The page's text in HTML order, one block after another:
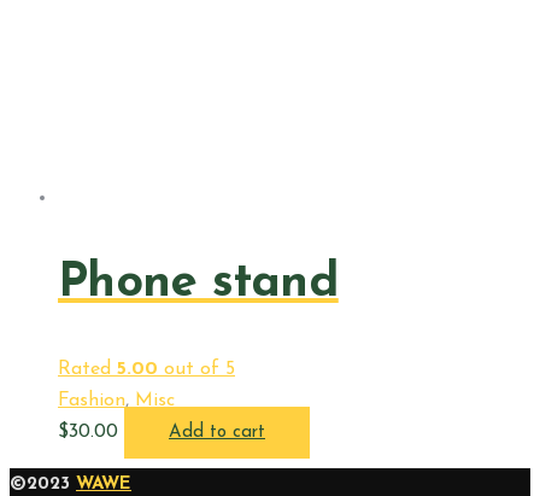
Phone stand
Rated 5.00 out of 5
Fashion, Misc
$30.00 Add to cart
©2023 WAWE